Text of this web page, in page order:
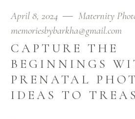
April 8, 2024
Maternity
memoriesbybarkha@gmail.com
CAPTURE THE
BEGINNINGS
PRENATAL
IDEAS TO